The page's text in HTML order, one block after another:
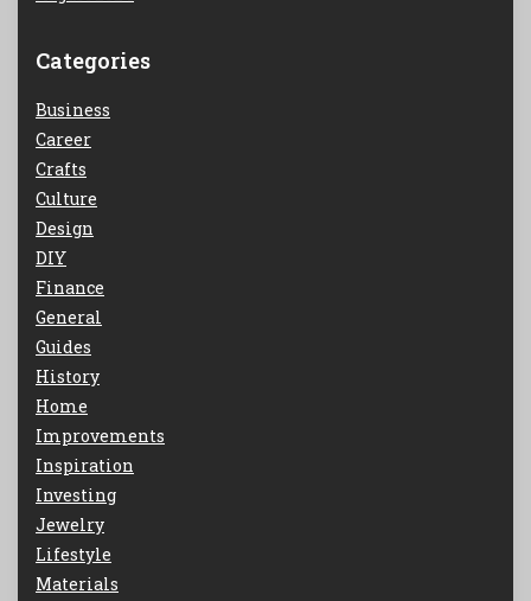
Categories
Business
Career
Crafts
Culture
Design
DIY
Finance
General
Guides
History
Home
Improvements
Inspiration
Investing
Jewelry
Lifestyle
Materials